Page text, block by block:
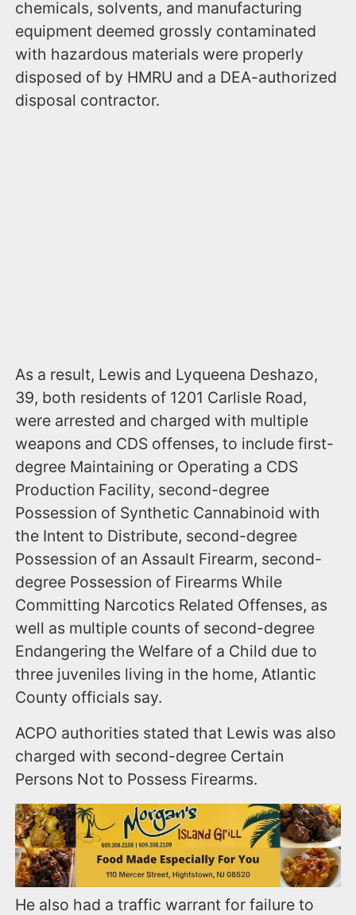
chemicals, solvents, and manufacturing
equipment deemed grossly contaminated
with hazardous materials were properly
disposed of by HMRU and a DEA-authorized
disposal contractor.
As a result, Lewis and Lyqueena Deshazo,
39, both residents of 1201 Carlisle Road,
were arrested and charged with multiple
weapons and CDS offenses, to include first-
degree Maintaining or Operating a CDS
Production Facility, second-degree
Possession of Synthetic Cannabinoid with
the Intent to Distribute, second-degree
Possession of an Assault Firearm, second-
degree Possession of Firearms While
Committing Narcotics Related Offenses, as
well as multiple counts of second-degree
Endangering the Welfare of a Child due to
three juveniles living in the home, Atlantic
County officials say.
ACPO authorities stated that Lewis was also
charged with second-degree Certain
Persons Not to Possess Firearms.
He also had a traffic warrant for failure to